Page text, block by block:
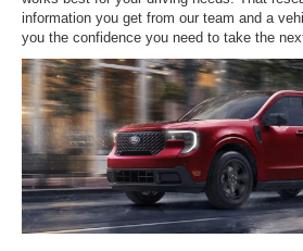
information you get from our team and a
you the confidence you need to take the